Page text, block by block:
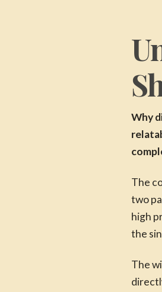
Why
The
two
high
the
The